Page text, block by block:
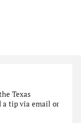
Texas
a tip via email or